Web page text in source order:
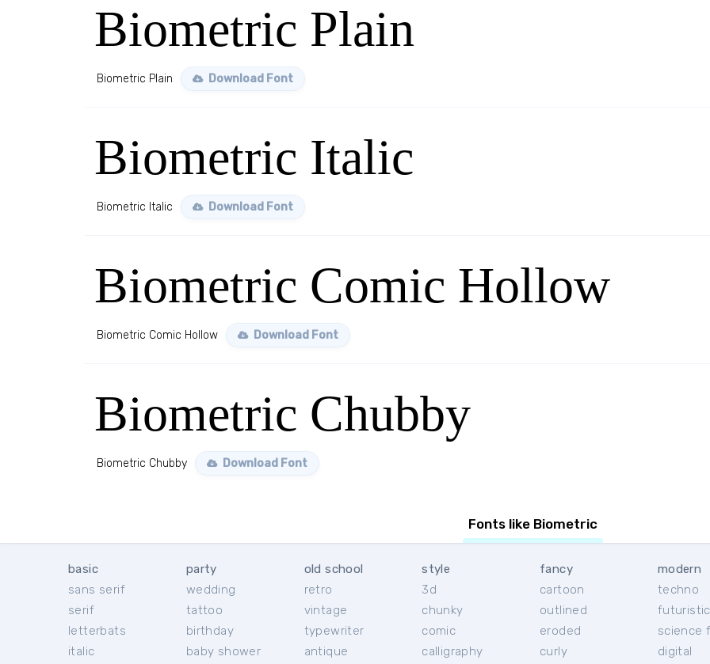
Biometric Plain
Biometric Plain Download Font
Biometric Italic
Biometric Italic Download Font
Biometric Comic Hollow
Biometric Comic Hollow Download Font
Biometric Chubby
Biometric Chubby Download Font
Fonts like Biometric
basic
sans serif
serif
letterbats
italic
party
wedding
tattoo
birthday
baby shower
old school
retro
vintage
typewriter
antique
style
3d
chunky
comic
calligraphy
fancy
cartoon
outlined
eroded
curly
modern
techno
futuristic
science
digital